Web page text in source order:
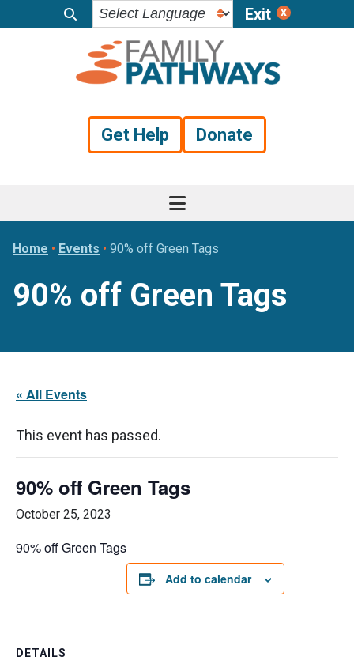
Exit
Get Help Donate
Home • Events • 90% off Green Tags
90% off Green Tags
« All Events
This event has passed.
90% off Green Tags
October 25, 2023
90% off Green Tags
Add to calendar
DETAILS